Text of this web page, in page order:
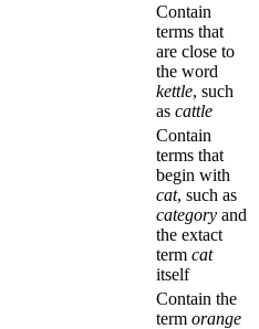
Contain
terms that
are close to
the word
kettle, such
as cattle
Contain
terms that
begin with
cat, such as
category and
the extact
term cat
itself
Contain the
term orange